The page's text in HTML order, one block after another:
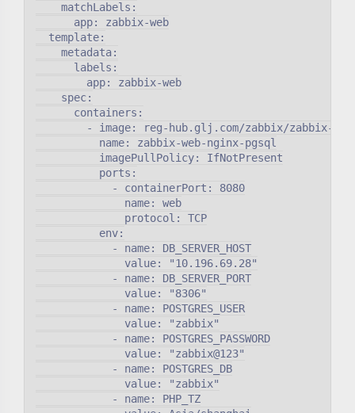
    matchLabels:
      app: zabbix-web
  template:
    metadata:
      labels:
        app: zabbix-web
    spec:
      containers:
- image: reg-hub.glj.com/zabbix/zabbix-
          name: zabbix-web-nginx-pgsql
          imagePullPolicy: IfNotPresent
          ports:
            - containerPort: 8080
              name: web
              protocol: TCP
          env:
            - name: DB_SERVER_HOST
              value: "10.196.69.28"
            - name: DB_SERVER_PORT
              value: "8306"
            - name: POSTGRES_USER
              value: "zabbix"
            - name: POSTGRES_PASSWORD
              value: "zabbix@123"
            - name: POSTGRES_DB
              value: "zabbix"
            - name: PHP_TZ